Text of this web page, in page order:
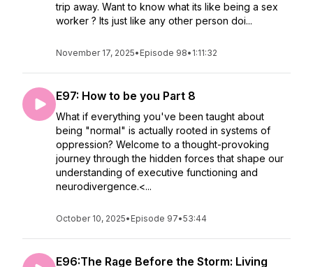
trip away. Want to know what its like being a sex
worker ? Its just like any other person doi...
November 17, 2025• Episode 98• 1:11:32
E97: How to be you Part 8
What if everything you've been taught about
being "normal" is actually rooted in systems of
oppression? Welcome to a thought-provoking
journey through the hidden forces that shape our
understanding of executive functioning and
neurodivergence.<...
October 10, 2025• Episode 97•53:44
E96:The Rage Before the Storm: Living